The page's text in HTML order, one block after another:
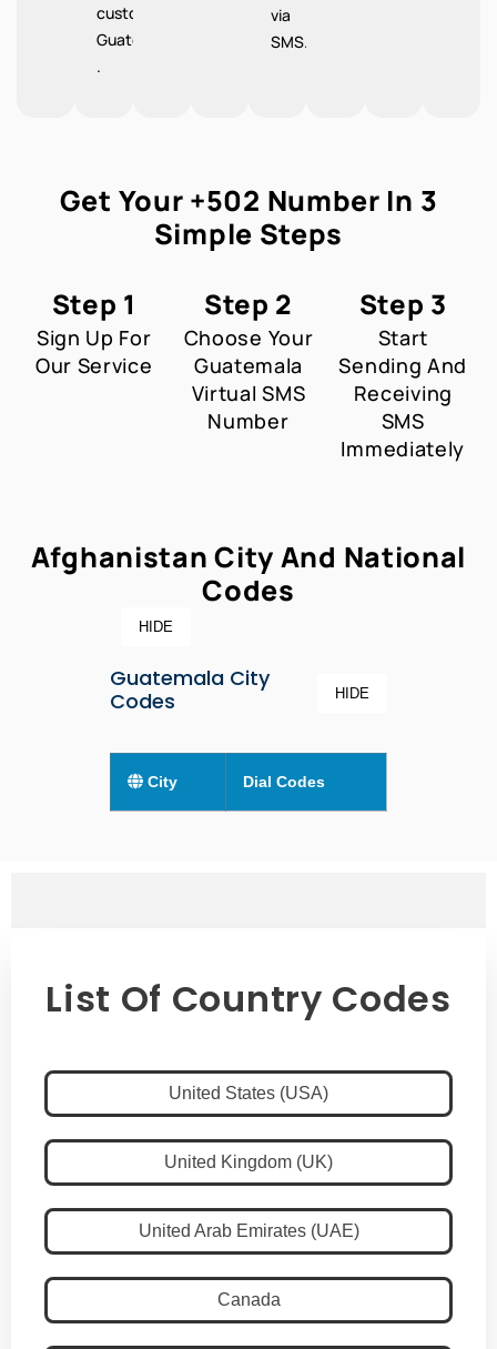
customers
Guatemala
.
via
SMS.
Get Your +502 Number In 3
Simple Steps
Step 1
Sign Up For
Our Service
Step 2
Choose Your
Guatemala
Virtual SMS
Number
Step 3
Start
Sending And
Receiving
SMS
Immediately
Afghanistan City And National
Codes
HIDE
Guatemala City
Codes
HIDE
City Dial Codes
List Of Country Codes
United States (USA)
United Kingdom (UK)
United Arab Emirates (UAE)
Canada